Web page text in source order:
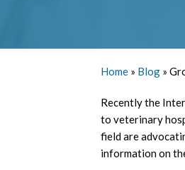
Home » Blog »
Recently the
to veterinary
field are
information on